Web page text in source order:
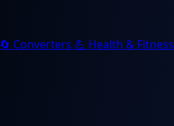
🔄 Converters 💪 Health & Fitness